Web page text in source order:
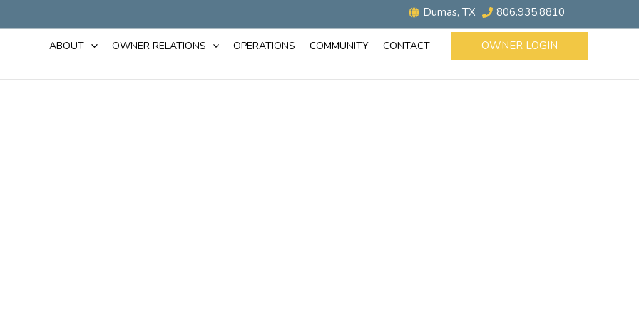
Dumas, TX 806.935.8810
ABOUT OWNER RELATIONS OPERATIONS COMMUNITY CONTACT OWNER LOGIN